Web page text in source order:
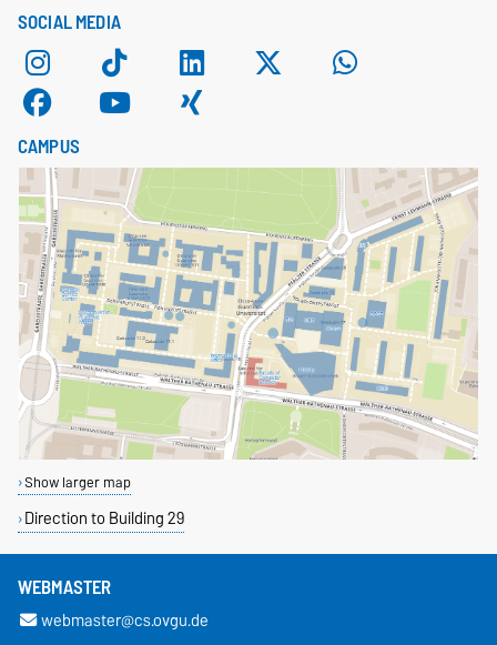
SOCIAL MEDIA
CAMPUS
Show larger map
Direction to Building 29
WEBMASTER
webmaster@cs.ovgu.de